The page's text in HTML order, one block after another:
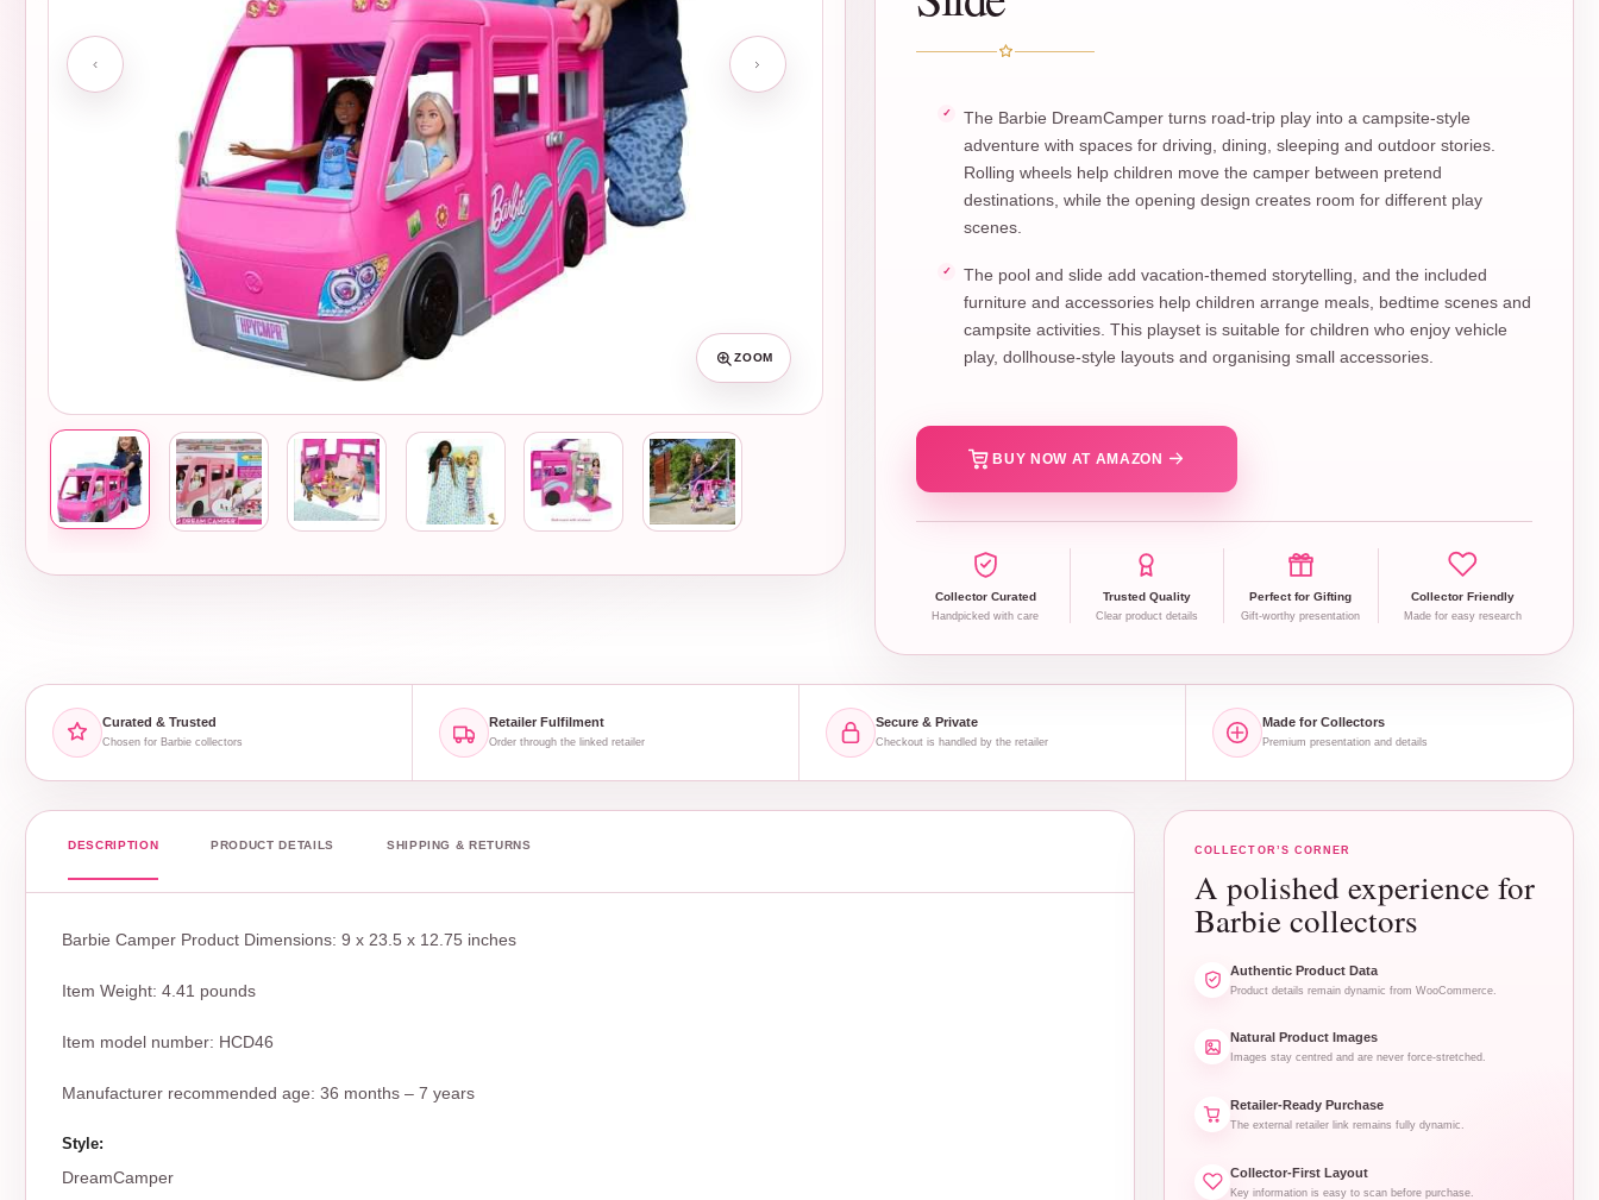
ZOOM
The Barbie DreamCamper turns road-trip play into a campsite-style
adventure with spaces for driving, dining, sleeping and outdoor stories.
Rolling wheels help children move the camper between pretend
destinations, while the opening design creates room for different play
scenes.
The pool and slide add vacation-themed storytelling, and the included
furniture and accessories help children arrange meals, bedtime scenes and
campsite activities. This playset is suitable for children who enjoy vehicle
play, dollhouse-style layouts and organising small accessories.
BUY NOW AT AMAZON
Collector Curated
Handpicked with care
Trusted Quality
Clear product details
Perfect for Gifting
Gift-worthy presentation
Collector Friendly
Made for easy research
Curated & Trusted
Chosen for Barbie collectors
Retailer Fulfilment
Order through the linked retailer
Secure & Private
Checkout is handled by the retailer
Made for Collectors
Premium presentation and details
DESCRIPTION PRODUCT DETAILS SHIPPING & RETURNS
Barbie Camper Product Dimensions: 9 x 23.5 x 12.75 inches
Item Weight: 4.41 pounds
Item model number: HCD46
Manufacturer recommended age: 36 months – 7 years
Style:
DreamCamper
COLLECTOR’S CORNER
A polished experience for
Barbie collectors
Authentic Product Data
Product details remain dynamic from WooCommerce.
Natural Product Images
Images stay centred and are never force-stretched.
Retailer-Ready Purchase
The external retailer link remains fully dynamic.
Collector-First Layout
Key information is easy to scan before purchase.